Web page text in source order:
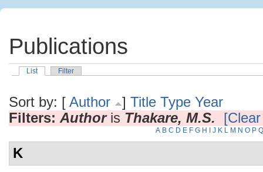
Publications
List Filter
Sort by: [ Author ] Title Type Year
Filters: Authoris Thakare, M.S.
A B C D E F G H J K L M N O P Q
K